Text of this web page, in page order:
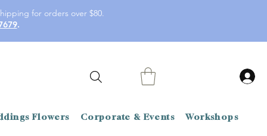
for orders over $80.
.
Flowers Corporate & Events Workshops